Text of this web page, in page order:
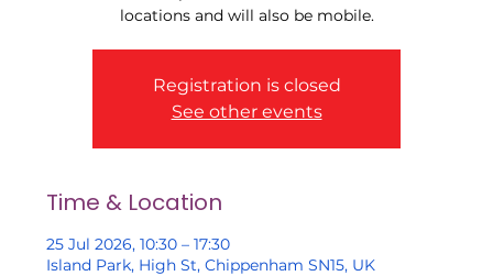
locations and will also be mobile.
Registration is closed
See other events
Time & Location
25 Jul 2026, 10:30 – 17:30
Island Park, High St, Chippenham SN15, UK